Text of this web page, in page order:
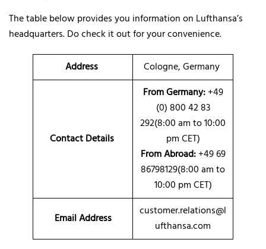
The table below provides you information on Lufthansa’s
headquarters. Do check it out for your convenience.
Address Cologne, Germany
Contact Details
From Germany:+49
(0) 800 42 83
292(8:00 am to 10:00
pm CET)
From Abroad:+49 69
86798129(8:00 am to
10:00 pm CET)
Email Address
customer.relations@l
ufthansa.com